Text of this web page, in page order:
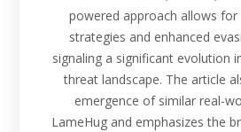
powered approach allows
strategies and enhanced
signaling a significant evolution
threat landscape. The article
emergence of similar real-
LameHug and emphasizes the